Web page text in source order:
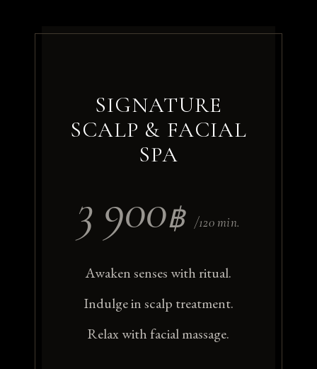
SIGNATURE
SCALP & FACIAL
SPA
3 900฿ /120 min.
Awaken senses with ritual.
Indulge in scalp treatment.
Relax with facial massage.